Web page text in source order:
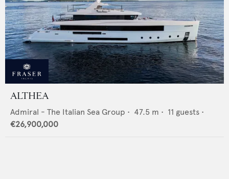
ALTHEA
Admiral - The Italian Sea Group • 47.5 m • 11 guests •
€26,900,000